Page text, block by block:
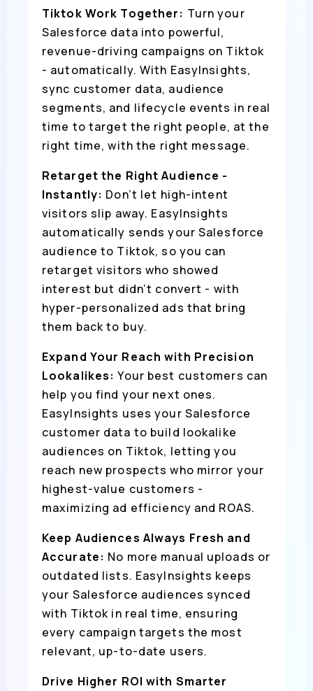
Tiktok Work Together: Turn your
Salesforce data into powerful,
revenue-driving campaigns on Tiktok
- automatically. With EasyInsights,
sync customer data, audience
segments, and lifecycle events in real
time to target the right people, at the
right time, with the right message.
Retarget the Right Audience -
Instantly: Don’t let high-intent
visitors slip away. EasyInsights
automatically sends your Salesforce
audience to Tiktok, so you can
retarget visitors who showed
interest but didn’t convert - with
hyper-personalized ads that bring
them back to buy.
Expand Your Reach with Precision
Lookalikes:Your best customers can
help you find your next ones.
EasyInsights uses your Salesforce
customer data to build lookalike
audiences on Tiktok, letting you
reach new prospects who mirror your
highest-value customers -
maximizing ad efficiency and ROAS.
Keep Audiences Always Fresh and
Accurate: No more manual uploads or
outdated lists. EasyInsights keeps
your Salesforce audiences synced
with Tiktok in real time, ensuring
every campaign targets the most
relevant, up-to-date users.
Drive Higher ROI with Smarter